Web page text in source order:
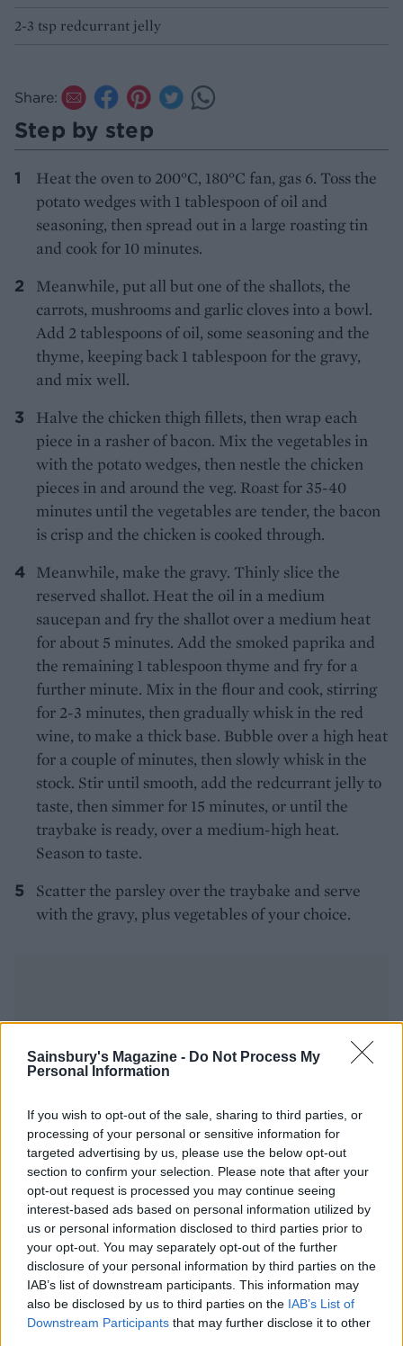
Sainsbury's Magazine - Do Not Process My
Personal Information
If you wish to opt-out of the sale, sharing to third parties, or
processing of your personal or sensitive information for
targeted advertising by us, please use the below opt-out
section to confirm your selection. Please note that after your
opt-out request is processed you may continue seeing
interest-based ads based on personal information utilized by
us or personal information disclosed to third parties prior to
your opt-out. You may separately opt-out of the further
disclosure of your personal information by third parties on the
IAB’s list of downstream participants. This information may
also be disclosed by us to third parties on the IAB’s List of
Downstream Participants that may further disclose it to other
2-3 tsp redcurrant jelly
Share:
Step by step
Heat the oven to 200°C, 180°C fan, gas 6. Toss the
potato wedges with 1 tablespoon of oil and
seasoning, then spread out in a large roasting tin
and cook for 10 minutes.
Meanwhile, put all but one of the shallots, the
carrots, mushrooms and garlic cloves into a bowl.
Add 2 tablespoons of oil, some seasoning and the
thyme, keeping back 1 tablespoon for the gravy,
and mix well.
Halve the chicken thigh fillets, then wrap each
piece in a rasher of bacon. Mix the vegetables in
with the potato wedges, then nestle the chicken
pieces in and around the veg. Roast for 35-40
minutes until the vegetables are tender, the bacon
is crisp and the chicken is cooked through.
Meanwhile, make the gravy. Thinly slice the
reserved shallot. Heat the oil in a medium
saucepan and fry the shallot over a medium heat
for about 5 minutes. Add the smoked paprika and
the remaining 1 tablespoon thyme and fry for a
further minute. Mix in the flour and cook, stirring
for 2-3 minutes, then gradually whisk in the red
wine, to make a thick base. Bubble over a high heat
for a couple of minutes, then slowly whisk in the
stock. Stir until smooth, add the redcurrant jelly to
taste, then simmer for 15 minutes, or until the
traybake is ready, over a medium-high heat.
Season to taste.
Scatter the parsley over the traybake and serve
with the gravy, plus vegetables of your choice.
YOU MIGHT ALSO LIKE...
Spicy honey-baked chicken
Roast chicken with figs and
shallots